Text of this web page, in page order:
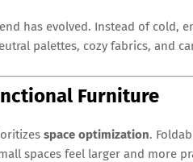
has evolved. Instead of cold,
palettes, cozy fabrics, and
Furniture
space optimization.
spaces feel larger and more